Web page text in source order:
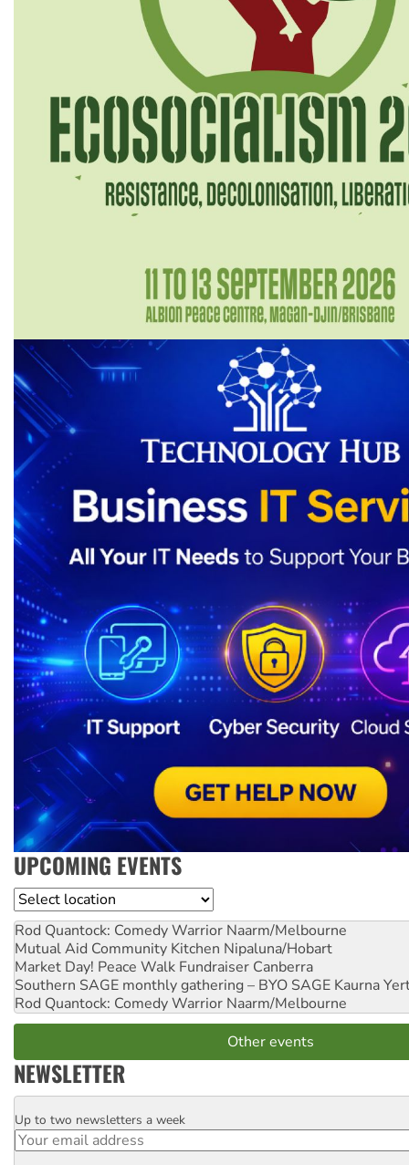
UPCOMING EVENTS
Location
Rod Quantock: Comedy Warrior Naarm/Melbourne
Mutual Aid Community Kitchen Nipaluna/Hobart
Market Day! Peace Walk Fundraiser Canberra
Southern SAGE monthly gathering – BYO SAGE Kaurna
Rod Quantock: Comedy Warrior Naarm/Melbourne
Other events
NEWSLETTER
Email
Up to two newsletters a week